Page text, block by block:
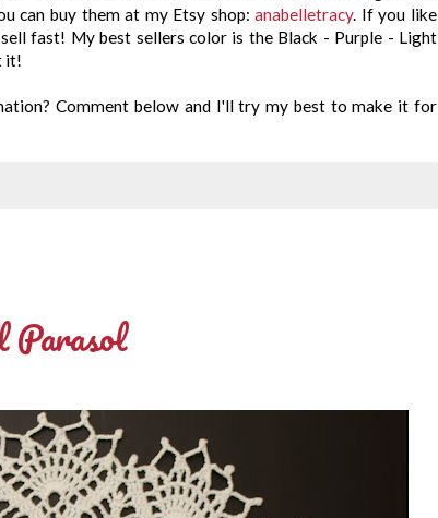
can buy them at my Etsy shop:anabelletracy. If you like
fast! My best sellers color is the Black - Purple - Light
it!
Comment below and I'll try my best to make it for
Parasol